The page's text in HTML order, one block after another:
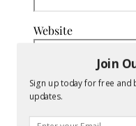
Website
*
Join
Sign up today for free
updates.